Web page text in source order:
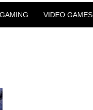
GAMING VIDEO GAMES